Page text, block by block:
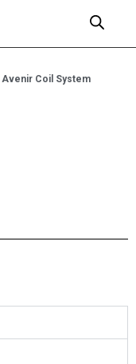
Avenir Coil System